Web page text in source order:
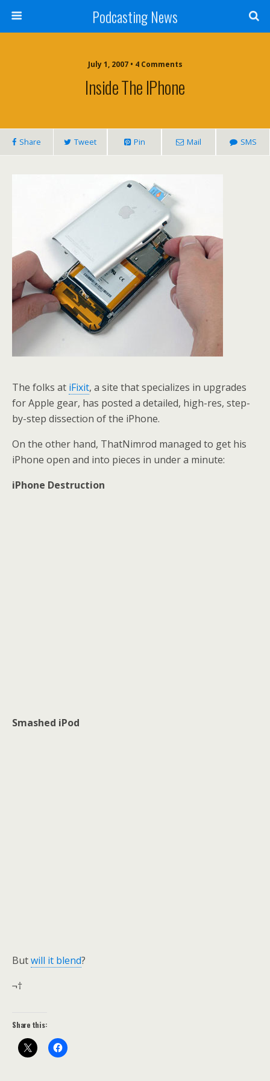
Podcasting News
July 1, 2007 • 4 Comments
Inside The IPhone
Share Tweet Pin Mail SMS
The folks at iFixit, a site that specializes in upgrades
for Apple gear, has posted a detailed, high-res, step-
by-step dissection of the iPhone.
On the other hand, ThatNimrod managed to get his
iPhone open and into pieces in under a minute:
iPhone Destruction
Smashed iPod
Butwill it blend?
¬†
Share this: